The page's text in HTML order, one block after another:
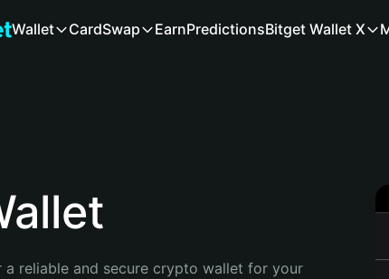
Wallet CardSwap EarnPredictionsBitget Wallet X
reliable and secure crypto wallet for your